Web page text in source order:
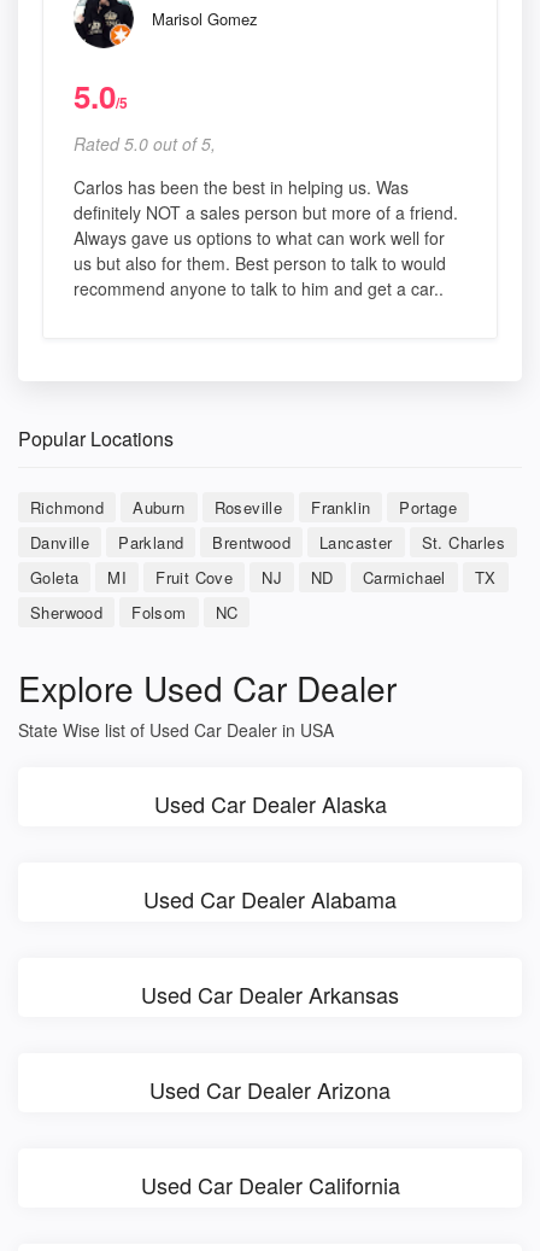
Marisol Gomez
5.0/5
Rated 5.0 out of 5,
Carlos has been the best in helping us. Was
definitely NOT a sales person but more of a friend.
Always gave us options to what can work well for
us but also for them. Best person to talk to would
recommend anyone to talk to him and get a car..
Popular Locations
Richmond Auburn Roseville Franklin
Portage
Danville
Parkland Brentwood Lancaster
St. Charles
Goleta
MI Fruit Cove NJ ND Carmichael
TX
Sherwood
Folsom NC
Explore Used Car Dealer
State Wise list of Used Car Dealer in USA
Used Car Dealer Alaska
Used Car Dealer Alabama
Used Car Dealer Arkansas
Used Car Dealer Arizona
Used Car Dealer California